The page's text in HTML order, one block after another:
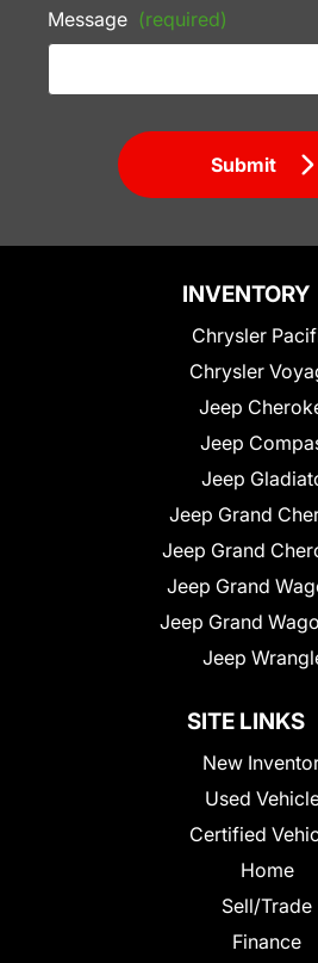
Message (required)
Submit
INVENTORY
Chrysler
Chrysler
Jeep
Jeep
Jeep
Jeep Grand
Jeep Grand
Jeep Grand
Jeep Grand
Jeep
SITE LINKS
New
Used
Certified
Home
Sell/Trade
Finance